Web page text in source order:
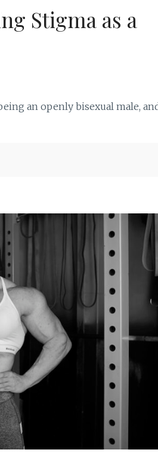
Stigma as a
an openly bisexual male,